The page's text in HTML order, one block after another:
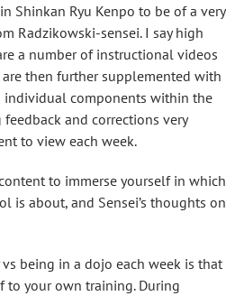
Shinkan Ryu Kenpo to be of a very
Radzikowski-sensei. I say high
a number of instructional videos
then further supplemented with
components within the
and corrections very
to view each week.
to immerse yourself in which
is about, and Sensei’s thoughts on
being in a dojo each week is that
to your own training. During